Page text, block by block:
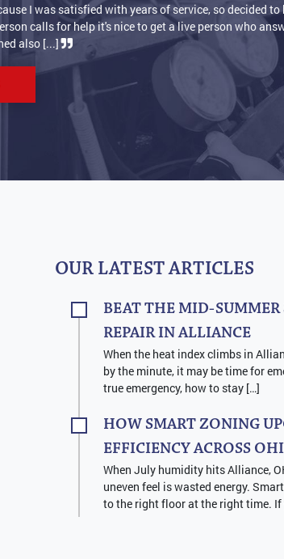
We are very pleased with our new furnace and air
now we actually don't have to wear socks to keep
Thanks [...]
OUR LATEST ARTICLES
BEAT THE MID-SUMMER
REPAIR IN ALLIANCE
When the heat index climbs in
by the minute, it may be time for
true emergency, how to stay […]
HOW SMART ZONING
EFFICIENCY ACROSS
When July humidity hits Alliance,
uneven feel is wasted energy.
to the right floor at the right time.